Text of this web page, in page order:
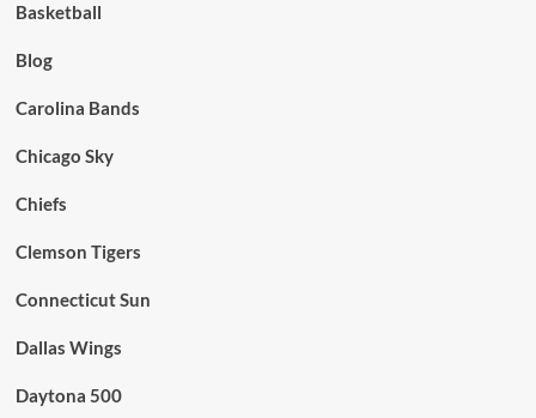
Basketball
Blog
Carolina Bands
Chicago Sky
Chiefs
Clemson Tigers
Connecticut Sun
Dallas Wings
Daytona 500